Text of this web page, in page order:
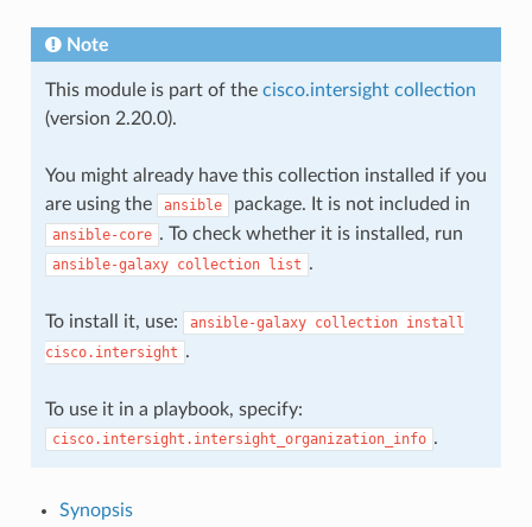
Note
This module is part of the cisco.intersight collection
(version 2.20.0).
You might already have this collection installed if you
are using the
ansible package. It is not included in
ansible-core . To check whether it is installed, run
ansible-galaxy collection list .
To install it, use: ansible-galaxy collection install
cisco.intersight .
To use it in a playbook, specify:
cisco.intersight.intersight_organization_info .
Synopsis